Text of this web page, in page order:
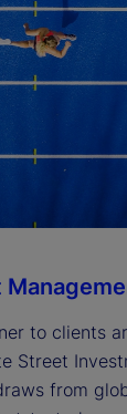
to clients
Street
from